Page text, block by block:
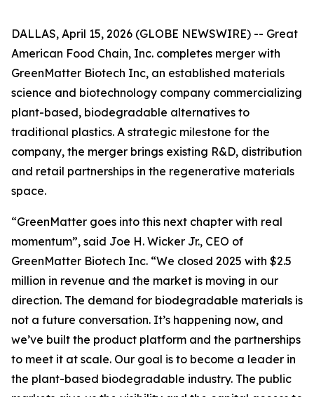
DALLAS, April 15, 2026 (GLOBE NEWSWIRE) -- Great
American Food Chain, Inc. completes merger with
GreenMatter Biotech Inc, an established materials
science and biotechnology company commercializing
plant-based, biodegradable alternatives to
traditional plastics. A strategic milestone for the
company, the merger brings existing R&D, distribution
and retail partnerships in the regenerative materials
space.
“GreenMatter goes into this next chapter with real
momentum”, said Joe H. Wicker Jr., CEO of
GreenMatter Biotech Inc. “We closed 2025 with $2.5
million in revenue and the market is moving in our
direction. The demand for biodegradable materials is
not a future conversation. It’s happening now, and
we’ve built the product platform and the partnerships
to meet it at scale. Our goal is to become a leader in
the plant-based biodegradable industry. The public